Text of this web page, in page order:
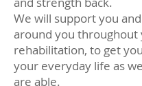
We will support you
around you throughout
rehabilitation, to get
your everyday life as
are able.